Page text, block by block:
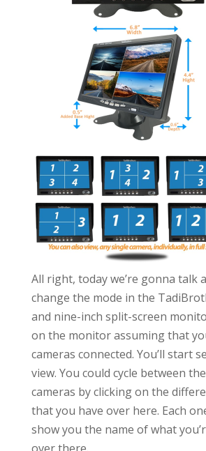
All right, today we’re gonna talk
change the mode in the
and nine-inch split-screen
on the monitor assuming that
cameras connected. You’ll start
view. You could cycle between
cameras by clicking on the
that you have over here. Each
show you the name of what